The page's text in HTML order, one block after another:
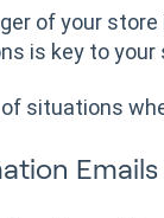
of your store
is key to your
situations
Emails